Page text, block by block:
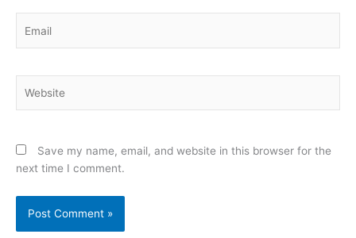
Save my name, email, and website in this browser for the
next time I comment.